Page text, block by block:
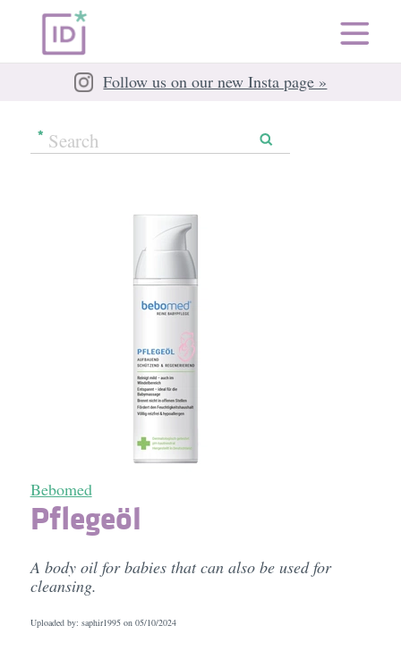
Follow us on our new Insta page »
Bebomed
Pflegeöl
A body oil for babies that can also be used for
cleansing.
Uploaded by: saphir1995 on 05/10/2024